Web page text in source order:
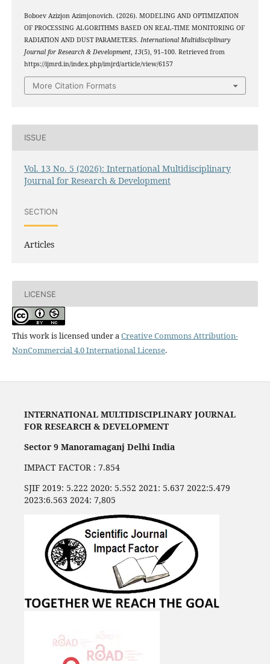
Boboev Azizjon Azimjonovich. (2026). MODELING AND OPTIMIZATION
OF PROCESSING ALGORITHMS BASED ON REAL-TIME MONITORING OF
RADIATION AND DUST PARAMETERS. International Multidisciplinary
Journal for Research & Development, 13(5), 91–100. Retrieved from
https://ijmrd.in/index.php/imjrd/article/view/6157
More Citation Formats
ISSUE
Vol. 13 No. 5 (2026): International Multidisciplinary
Journal for Research & Development
SECTION
Articles
LICENSE
This work is licensed under aCreative Commons Attribution-
NonCommercial 4.0 International License.
INTERNATIONAL MULTIDISCIPLINARY JOURNAL
FOR RESEARCH & DEVELOPMENT
Sector 9 Manoramaganj Delhi India
IMPACT FACTOR : 7.854
SJIF 2019: 5.222 2020: 5.552 2021: 5.637 2022:5.479
2023:6.563 2024: 7,805